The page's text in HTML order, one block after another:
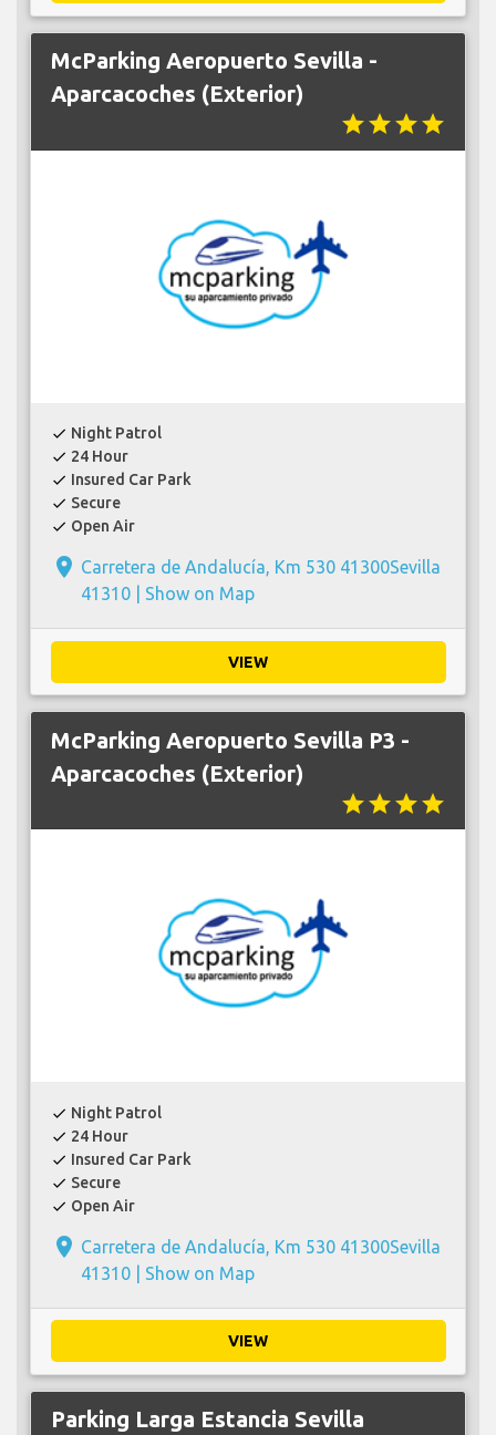
McParking Aeropuerto Sevilla -
Aparcacoches (Exterior)
starstarstarstar
check Night Patrol
check 24 Hour
check Insured Car Park
check Secure
check Open Air
place Carretera de Andalucía, Km 530 41300Sevilla
41310 | Show on Map
VIEW
McParking Aeropuerto Sevilla P3 -
Aparcacoches (Exterior)
starstarstarstar
check Night Patrol
check 24 Hour
check Insured Car Park
check Secure
check Open Air
place Carretera de Andalucía, Km 530 41300Sevilla
41310 | Show on Map
VIEW
Parking Larga Estancia Sevilla